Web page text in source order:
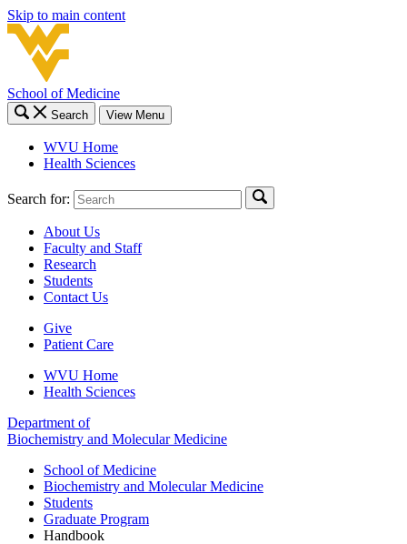
Skip to main content
School of Medicine
Search View Menu
WVU Home
Health Sciences
Search for:
About Us
Faculty and Staff
Research
Students
Contact Us
Give
Patient Care
WVU Home
Health Sciences
Department of
Biochemistry and Molecular Medicine
School of Medicine
Biochemistry and Molecular Medicine
Students
Graduate Program
Handbook